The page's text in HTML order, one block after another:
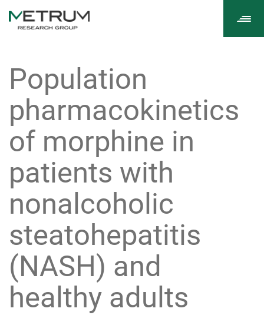
Population
pharmacokinetics
of morphine in
patients with
nonalcoholic
steatohepatitis
(NASH) and
healthy adults